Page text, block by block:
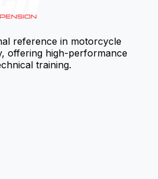
reference in motorcycle
offering high-performance
training.